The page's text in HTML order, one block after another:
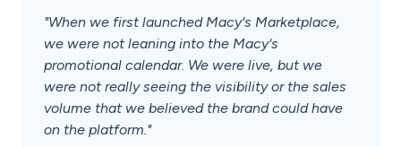
"When we first launched Macy's Marketplace,
we were not leaning into the Macy's
promotional calendar. We were live, but we
were not really seeing the visibility or the sales
volume that we believed the brand could have
on the platform."